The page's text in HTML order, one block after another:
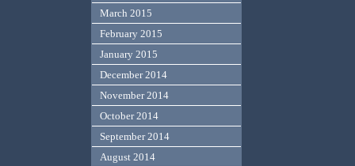
March 2015
February 2015
January 2015
December 2014
November 2014
October 2014
September 2014
August 2014